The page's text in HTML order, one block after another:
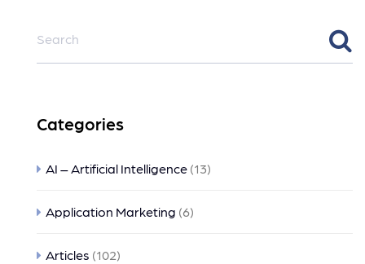
Categories
AI – Artificial Intelligence (13)
Application Marketing (6)
Articles (102)